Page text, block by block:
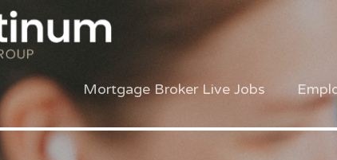
Mortgage Broker Live Jobs